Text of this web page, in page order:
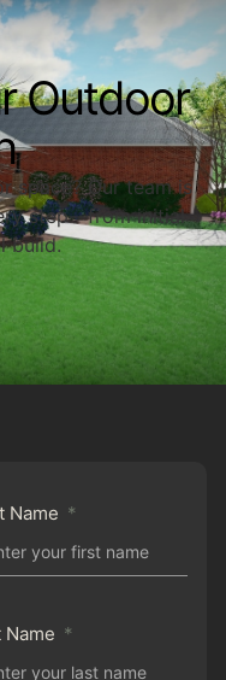
Outdoor
space? Our team is
step—from initial
build.
Name
Name